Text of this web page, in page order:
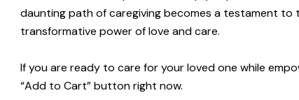
daunting path of caregiving becomes a testament to
transformative power of love and care.
If you are ready to care for your loved one while
“Add to Cart” button right now.